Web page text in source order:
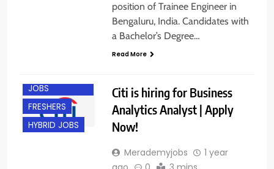
position of Trainee Engineer in
Bengaluru, India. Candidates with
a Bachelor’s Degree…
Read More
JOBS
FRESHERS
HYBRID JOBS
Citi is hiring for Business
Analytics Analyst | Apply
Now!
Merademyjobs
1 year